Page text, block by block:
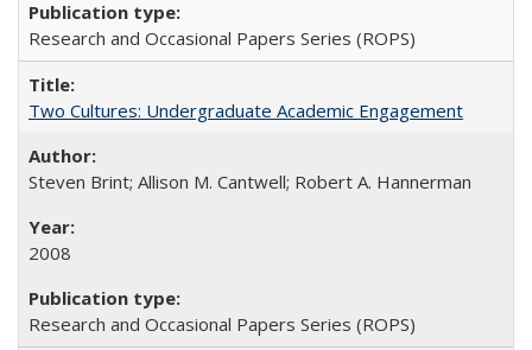
Research and Occasional Papers Series (ROPS)
Two Cultures: Undergraduate Academic Engagement
Steven Brint; Allison M. Cantwell; Robert A. Hannerman
2008
Research and Occasional Papers Series (ROPS)